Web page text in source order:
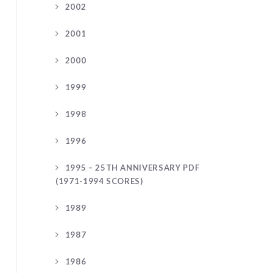
2002
2001
2000
1999
1998
1996
1995 – 25TH ANNIVERSARY PDF
(1971-1994 SCORES)
1989
1987
1986